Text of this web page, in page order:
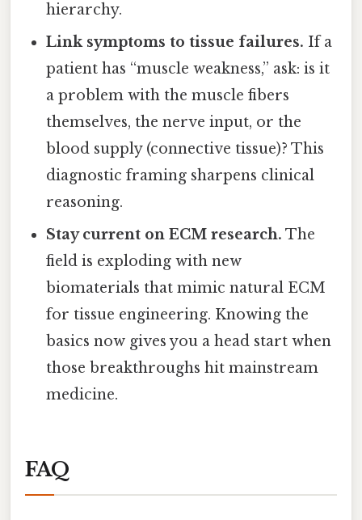
hierarchy.
Link symptoms to tissue failures. If a
patient has “muscle weakness,” ask: is it
a problem with the muscle fibers
themselves, the nerve input, or the
blood supply (connective tissue)? This
diagnostic framing sharpens clinical
reasoning.
Stay current on ECM research. The
field is exploding with new
biomaterials that mimic natural ECM
for tissue engineering. Knowing the
basics now gives you a head start when
those breakthroughs hit mainstream
medicine.
FAQ